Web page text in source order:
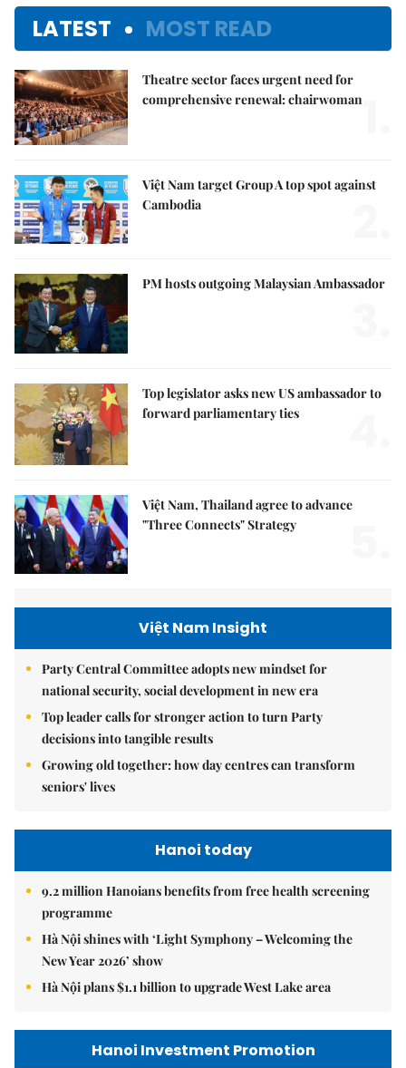
LATEST MOST READ
Theatre sector faces urgent need for
comprehensive renewal: chairwoman
Việt Nam target Group A top spot against
Cambodia
PM hosts outgoing Malaysian Ambassador
Top legislator asks new US ambassador to
forward parliamentary ties
Việt Nam, Thailand agree to advance
"Three Connects" Strategy
Việt Nam Insight
Party Central Committee adopts new mindset for
national security, social development in new era
Top leader calls for stronger action to turn Party
decisions into tangible results
Growing old together: how day centres can transform
seniors' lives
Hanoi today
9.2 million Hanoians benefits from free health screening
programme
Hà Nội shines with ‘Light Symphony – Welcoming the
New Year 2026’ show
Hà Nội plans $1.1 billion to upgrade West Lake area
Hanoi Investment Promotion